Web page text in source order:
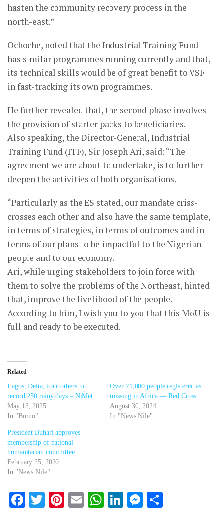
hasten the community recovery process in the
north-east.”
Ochoche, noted that the Industrial Training Fund
has similar programmes running currently and that,
its technical skills would be of great benefit to VSF
in fast-tracking its own programmes.
He further revealed that, the second phase involves
the provision of starter packs to beneficiaries.
Also speaking, the Director-General, Industrial
Training Fund (ITF), Sir Joseph Ari, said: “The
agreement we are about to undertake, is to further
deepen the activities of both organisations.
“Particularly as the ES stated, our mandate criss-
crosses each other and also have the same template,
in terms of strategies, in terms of outcomes and in
terms of our plans to be impactful to the Nigerian
people and to our economy.
Ari, while urging stakeholders to join force with
them to solve the problems of the Northeast, hinted
that, improve the livelihood of the people.
According to him, I wish you to you that this MoU is
full and ready to be executed.
Related
Lagos, Delta, four others to
record 250 rainy days – NiMet
May 13, 2025
In "Borno"
Over 71,000 people registered as
missing in Africa — Red Cross
August 30, 2024
In "News Nile"
President Buhari approves
membership of national
humanitarian committee
February 25, 2020
In "News Nile"
Facebook
Twitter
Pinterest
EmailWhatsApp
LinkedIn
Messenger